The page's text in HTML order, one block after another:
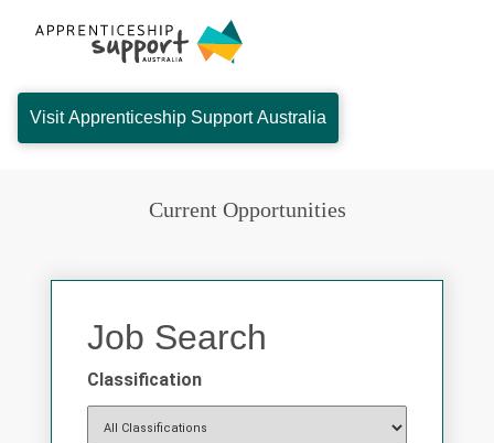
Visit Apprenticeship Support Australia
Current Opportunities
Job Search
Classification